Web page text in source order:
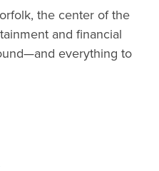
the center of the
and financial
everything to